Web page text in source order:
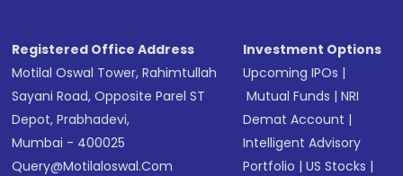
Registered Office Address
Motilal Oswal Tower, Rahimtullah
Sayani Road, Opposite Parel ST
Depot, Prabhadevi,
Mumbai - 400025
Query@motilaloswal.com
Investment Options
Upcoming IPOs |
Mutual Funds |NRI
Demat Account |
Intelligent Advisory
Portfolio |US Stocks |